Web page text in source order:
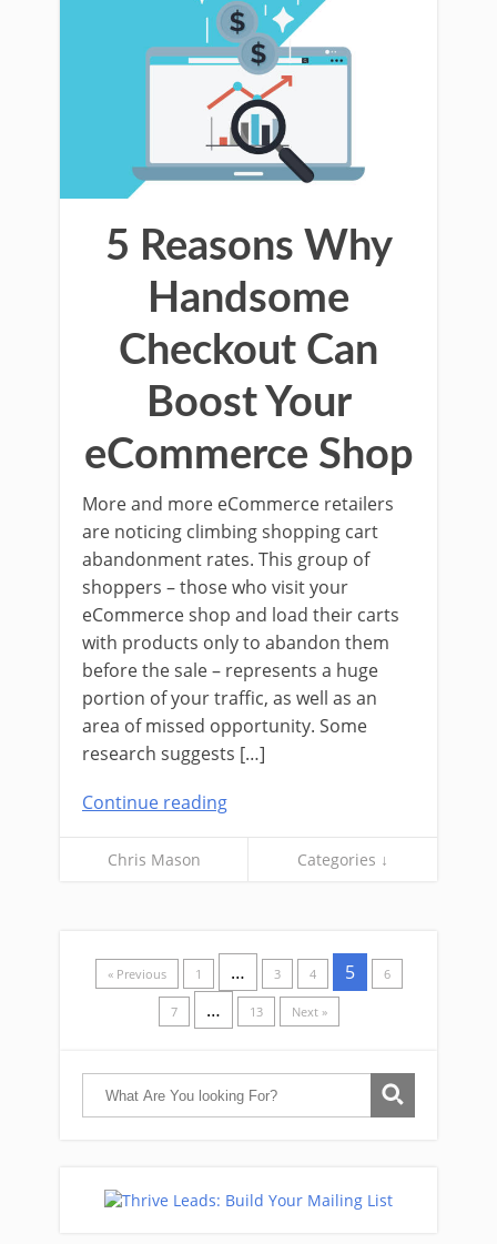
5 Reasons Why
Handsome
Checkout Can
Boost Your
eCommerce Shop
More and more eCommerce retailers
are noticing climbing shopping cart
abandonment rates. This group of
shoppers – those who visit your
eCommerce shop and load their carts
with products only to abandon them
before the sale – represents a huge
portion of your traffic, as well as an
area of missed opportunity. Some
research suggests […]
Continue reading
Chris Mason Categories ↓
« Previous 1 … 3 4 5 6
7 … 13 Next »